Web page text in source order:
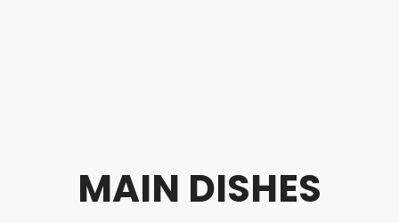
MAIN DISHES